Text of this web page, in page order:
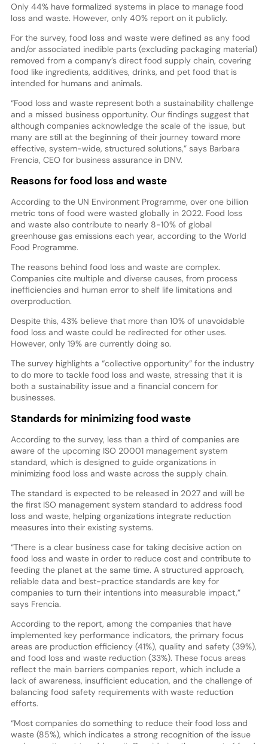
Only 44% have formalized systems in place to manage food
loss and waste. However, only 40% report on it publicly.
For the survey, food loss and waste were defined as any food
and/or associated inedible parts (excluding packaging material)
removed from a company’s direct food supply chain, covering
food like ingredients, additives, drinks, and pet food that is
intended for humans and animals.
“Food loss and waste represent both a sustainability challenge
and a missed business opportunity. Our findings suggest that
although companies acknowledge the scale of the issue, but
many are still at the beginning of their journey toward more
effective, system-wide, structured solutions,” says Barbara
Frencia, CEO for business assurance in DNV.
Reasons for food loss and waste
According to the UN Environment Programme, over one billion
metric tons of food were wasted globally in 2022. Food loss
and waste also contribute to nearly 8-10% of global
greenhouse gas emissions each year, according to the World
Food Programme.
The reasons behind food loss and waste are complex.
Companies cite multiple and diverse causes, from process
inefficiencies and human error to shelf life limitations and
overproduction.
Despite this, 43% believe that more than 10% of unavoidable
food loss and waste could be redirected for other uses.
However, only 19% are currently doing so.
The survey highlights a “collective opportunity” for the industry
to do more to tackle food loss and waste, stressing that it is
both a sustainability issue and a financial concern for
businesses.
Standards for minimizing food waste
According to the survey, less than a third of companies are
aware of the upcoming ISO 20001 management system
standard, which is designed to guide organizations in
minimizing food loss and waste across the supply chain.
The standard is expected to be released in 2027 and will be
the first ISO management system standard to address food
loss and waste, helping organizations integrate reduction
measures into their existing systems.
“There is a clear business case for taking decisive action on
food loss and waste in order to reduce cost and contribute to
feeding the planet at the same time. A structured approach,
reliable data and best-practice standards are key for
companies to turn their intentions into measurable impact,”
says Frencia.
According to the report, among the companies that have
implemented key performance indicators, the primary focus
areas are production efficiency (41%), quality and safety (39%),
and food loss and waste reduction (33%). These focus areas
reflect the main barriers companies report, which include a
lack of awareness, insufficient education, and the challenge of
balancing food safety requirements with waste reduction
efforts.
“Most companies do something to reduce their food loss and
waste (85%), which indicates a strong recognition of the issue